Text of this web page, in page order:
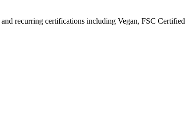
and recurring certifications including Vegan, FSC Certified